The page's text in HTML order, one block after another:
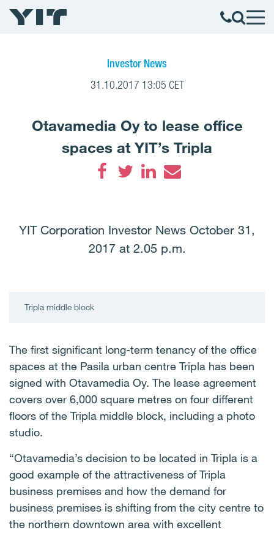
Investor News
31.10.2017 13:05 CET
Otavamedia Oy to lease office
spaces at YIT’s Tripla
YIT Corporation Investor News October 31,
2017 at 2.05 p.m.
Tripla middle block
The first significant long-term tenancy of the office
spaces at the Pasila urban centre Tripla has been
signed with Otavamedia Oy. The lease agreement
covers over 6,000 square metres on four different
floors of the Tripla middle block, including a photo
studio.
“Otavamedia’s decision to be located in Tripla is a
good example of the attractiveness of Tripla
business premises and how the demand for
business premises is shifting from the city centre to
the northern downtown area with excellent